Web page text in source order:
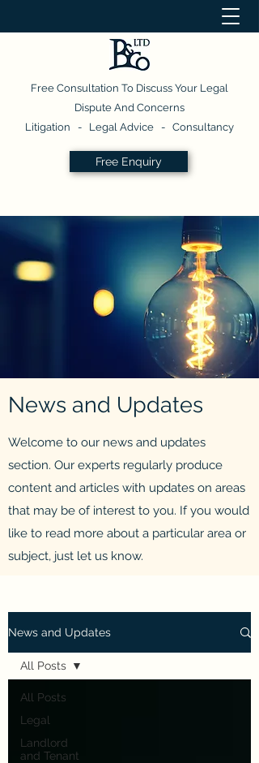
Free Consultation To Discuss Your Legal
Dispute And Concerns
Litigation - Legal Advice - Consultancy
Free Enquiry
News and Updates
Welcome to our news and updates
section. Our experts regularly produce
content and articles with updates on areas
that may be of interest to you. If you would
like to read more about a particular area or
subject, just let us know.
News and Updates
All Posts
Legal
Landlord
and Tenant
All Posts